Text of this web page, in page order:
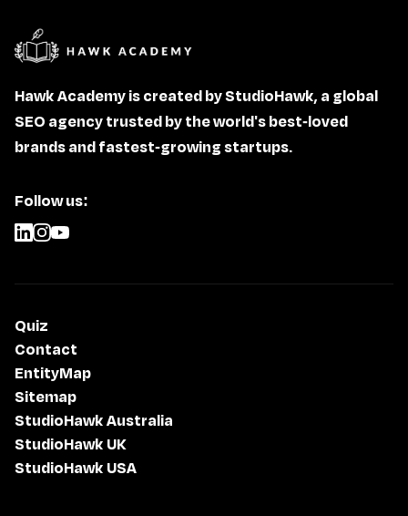
Hawk Academy is created by StudioHawk, a global
SEO agency trusted by the world's best-loved
brands and fastest-growing startups.
Follow us:
Quiz
Contact
EntityMap
Sitemap
StudioHawk Australia
StudioHawk UK
StudioHawk USA